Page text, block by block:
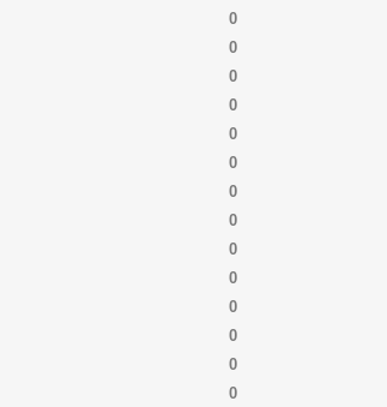
0
0
0
0
0
0
0
0
0
0
0
0
0
0